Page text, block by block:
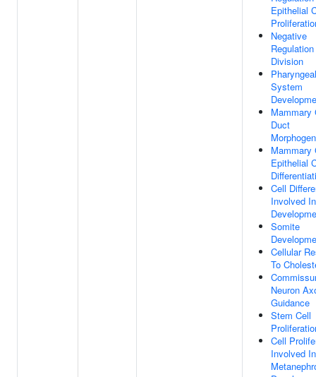
Epithelial
Negative
Division
Pharyngeal
System
Mammary
Duct
Mammary
Epithelial
Cell
Involved
Somite
Cellular
To
Neuron
Guidance
Stem Cell
Cell
Involved In